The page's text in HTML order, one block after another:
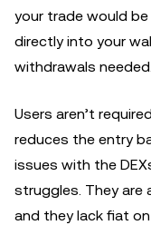
your trade would
directly into your
withdrawals needed.
Users aren’t
reduces the entry
issues with the
struggles. They are
and they lack fiat